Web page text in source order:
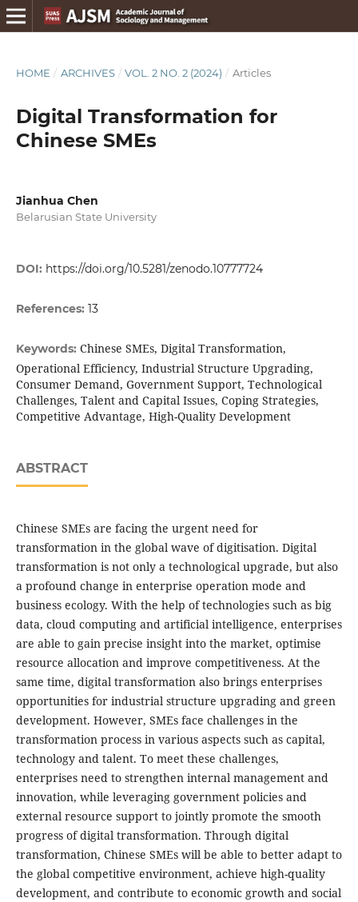
HOME / ARCHIVES / VOL. 2 NO. 2 (2024) / Articles
Digital Transformation for
Chinese SMEs
Jianhua Chen
Belarusian State University
DOI: https://doi.org/10.5281/zenodo.10777724
References: 13
Keywords: Chinese SMEs, Digital Transformation,
Operational Efficiency, Industrial Structure Upgrading,
Consumer Demand, Government Support, Technological
Challenges, Talent and Capital Issues, Coping Strategies,
Competitive Advantage, High-Quality Development
ABSTRACT
Chinese SMEs are facing the urgent need for
transformation in the global wave of digitisation. Digital
transformation is not only a technological upgrade, but also
a profound change in enterprise operation mode and
business ecology. With the help of technologies such as big
data, cloud computing and artificial intelligence, enterprises
are able to gain precise insight into the market, optimise
resource allocation and improve competitiveness. At the
same time, digital transformation also brings enterprises
opportunities for industrial structure upgrading and green
development. However, SMEs face challenges in the
transformation process in various aspects such as capital,
technology and talent. To meet these challenges,
enterprises need to strengthen internal management and
innovation, while leveraging government policies and
external resource support to jointly promote the smooth
progress of digital transformation. Through digital
transformation, Chinese SMEs will be able to better adapt to
the global competitive environment, achieve high-quality
development, and contribute to economic growth and social